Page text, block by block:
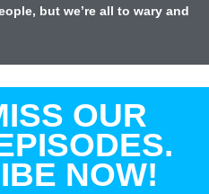
but we’re all to wary and
OUR
NOW!